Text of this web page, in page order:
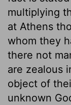
multiplying
at Athens
whom they
there not
are zealous
object of
unknown